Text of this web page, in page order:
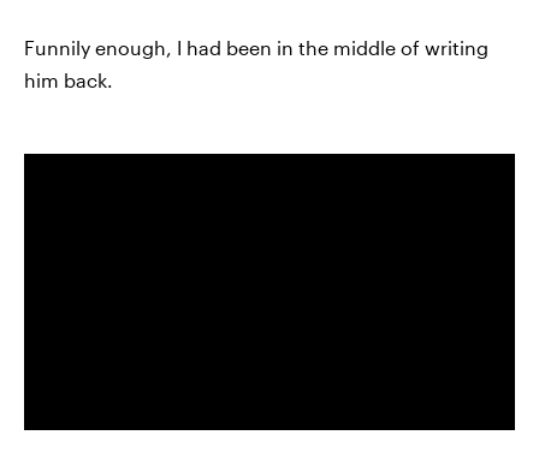
Funnily enough, I had been in the middle of writing
him back.